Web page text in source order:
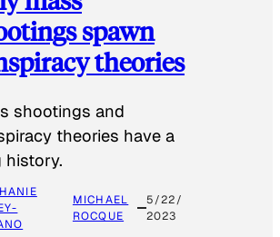
spawn
theories
shootings and
theories have a
history.
MICHAEL
ROCQUE
5/22/
2023